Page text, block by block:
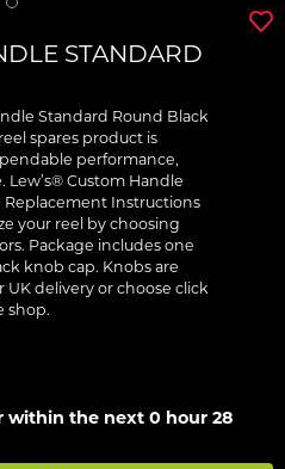
STANDARD
Standard Round Black
spares product is
performance,
Custom Handle
Replacement Instructions
your reel by choosing
Package includes one
knob cap. Knobs are
delivery or choose click
shop.
within the next 0 hour 28